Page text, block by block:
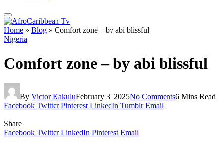
Home » Blog » Comfort zone – by abi blissful
Nigeria
Comfort zone – by abi blissful
By Victor KakuluFebruary 3, 2025No Comments6 Mins Read
Facebook Twitter Pinterest LinkedIn Tumblr Email
Share
Facebook Twitter LinkedIn Pinterest Email